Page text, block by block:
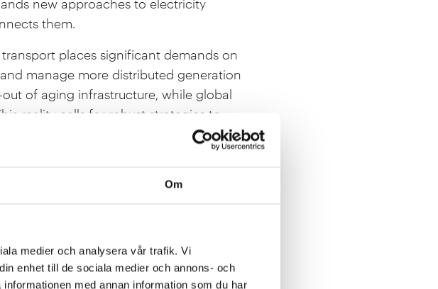
Om
medier och analysera vår trafik. Vi
enhet till de sociala medier och annons- och
med annan information som du har
new approaches to electricity
them.
places significant demands on
manage more distributed generation
of aging infrastructure, while global
reality calls for robust strategies to
the future.
to discuss how Europe can remain
in the energy transition. The
H.M. the King Carl XVI Gustaf.